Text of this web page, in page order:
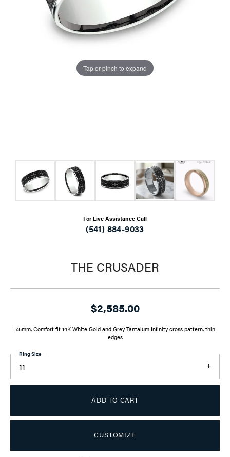
Tap or pinch to expand
For Live Assistance Call
(541) 884-9033
THE CRUSADER
$2,585.00
7.5mm, Comfort fit 14K White Gold and Grey Tantalum Infinity cross pattern, thin
edges
11
Ring Size
ADD TO CART
CUSTOMIZE